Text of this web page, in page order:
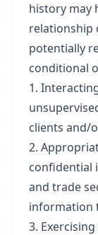
history may
relationship
potentially
conditional
1.
clients and/
2.
confidential
and trade
information
3.